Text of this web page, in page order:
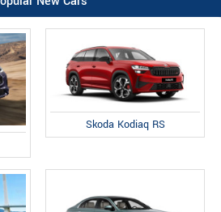
Skoda Kodiaq RS